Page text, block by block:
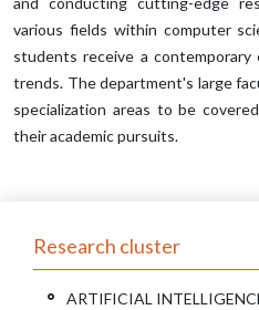
various fields within computer
students receive a
trends. The department's large
specialization areas to be
their academic pursuits.
Research cluster
ARTIFICIAL